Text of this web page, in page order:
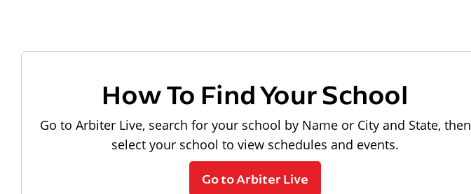
How To Find Your School
Go to Arbiter Live, search for your school by Name or City and State, then
select your school to view schedules and events.
Go to Arbiter Live